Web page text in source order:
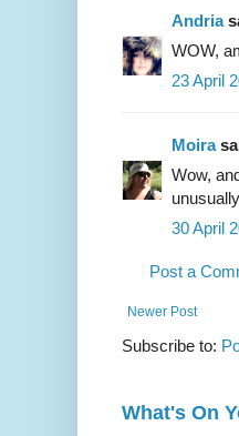
Andria
WOW,
23 April
Moira
Wow,
30 April
Post a
Newer Post
Subscribe to:
What's On